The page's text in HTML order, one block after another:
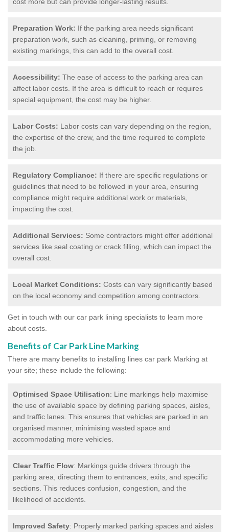
Preparation Work: If the parking area needs significant
preparation work, such as cleaning, priming, or removing
existing markings, this can add to the overall cost.
Accessibility: The ease of access to the parking area can
affect labor costs. If the area is difficult to reach or requires
special equipment, the cost may be higher.
Labor Costs: Labor costs can vary depending on the region,
the expertise of the crew, and the time required to complete
the job.
Regulatory Compliance: If there are specific regulations or
guidelines that need to be followed in your area, ensuring
compliance might require additional work or materials,
impacting the cost.
Additional Services: Some contractors might offer additional
services like seal coating or crack filling, which can impact the
overall cost.
Local Market Conditions: Costs can vary significantly based
on the local economy and competition among contractors.
Get in touch with our car park lining specialists to learn more
about costs.
Benefits of Car Park Line Marking
There are many benefits to installing lines car park Marking at
your site; these include the following:
Optimised Space Utilisation: Line markings help maximise
the use of available space by defining parking spaces, aisles,
and traffic lanes. This ensures that vehicles are parked in an
organised manner, minimising wasted space and
accommodating more vehicles.
Clear Traffic Flow: Markings guide drivers through the
parking area, directing them to entrances, exits, and specific
sections. This reduces confusion, congestion, and the
likelihood of accidents.
Improved Safety: Properly marked parking spaces and aisles